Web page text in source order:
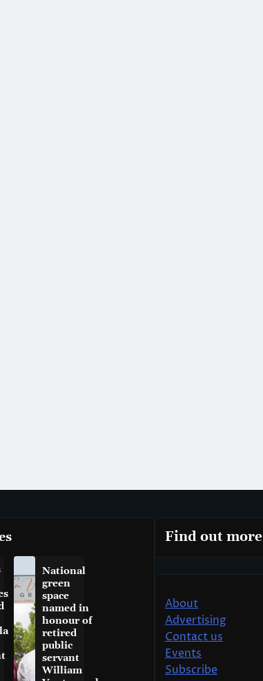
National
green
space
named in
honour of
retired
public
servant
William
Find out more
About
Advertising
Contact us
Events
Subscribe